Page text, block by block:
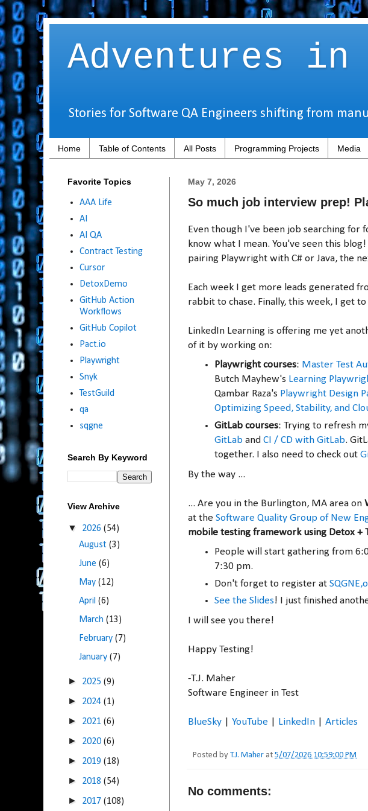
Adventures in
Stories for Software QA Engineers shifting from
Home Table of Contents All Posts Programming Projects Media
May 7, 2026
So much job interview prep!
Even though I've been job searching for
know what I mean. You've seen this
pairing Playwright with C# or Java, the
Each week I get more leads generated
rabbit to chase. Finally, this week, I get
LinkedIn Learning is offering me yet
of it by working on:
Playwright courses: Master Test
Butch Mayhew's Learning
Qambar Raza's Playwright Design
Optimizing Speed, Stability, and
GitLab courses: Trying to refresh
GitLab and CI / CD with GitLab.
together. I also need to check out
By the way ...
... Are you in the Burlington, MA area on
at the Software Quality Group of New
mobile testing framework using Detox +
People will start gathering from
7:30 pm.
Don't forget to register at
See the Slides! I just finished
I will see you there!
Happy Testing!
-T.J. Maher
Software Engineer in Test
BlueSky YouTube LinkedIn Articles
Posted by T.J. Maher at 5/07/2026 10:59:00 PM
No comments:
Favorite Topics
AAA Life
AI
AI QA
Contract Testing
Cursor
DetoxDemo
GitHub Action
Workflows
GitHub Copilot
Pact.io
Playwright
Snyk
TestGuild
qa
sqgne
Search By Keyword
View Archive
▼ 2026 (54)
August(3)
June(6)
May(12)
April(6)
March(13)
February(7)
January(7)
► 2025 (9)
► 2024 (1)
► 2021 (6)
► 2020 (6)
► 2019 (18)
► 2018 (54)
► 2017 (108)